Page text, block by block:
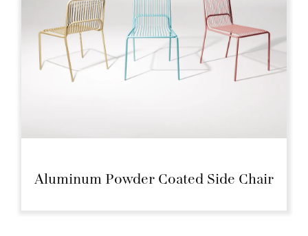
Aluminum Powder Coated Side Chair